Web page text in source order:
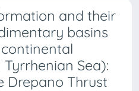
and their
basins
Sea):
Drepano Thrust